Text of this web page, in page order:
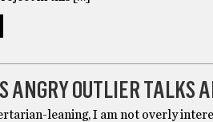
ANGRY OUTLIER TALKS
leaning, I am not overly